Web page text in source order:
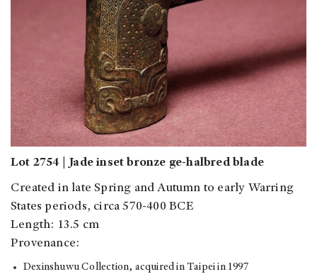
Lot 2754 | Jade inset bronze ge-halbred blade
Created in late Spring and Autumn to early Warring
States periods, circa 570-400 BCE
Length: 13.5 cm
Provenance:
Dexinshuwu Collection, acquired in Taipei in 1997